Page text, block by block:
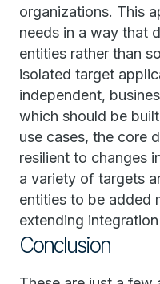
organizations. This
needs in a way that
entities rather than
isolated target
independent,
which should be
use cases, the core
resilient to changes
a variety of targets
entities to be added
extending
Conclusion